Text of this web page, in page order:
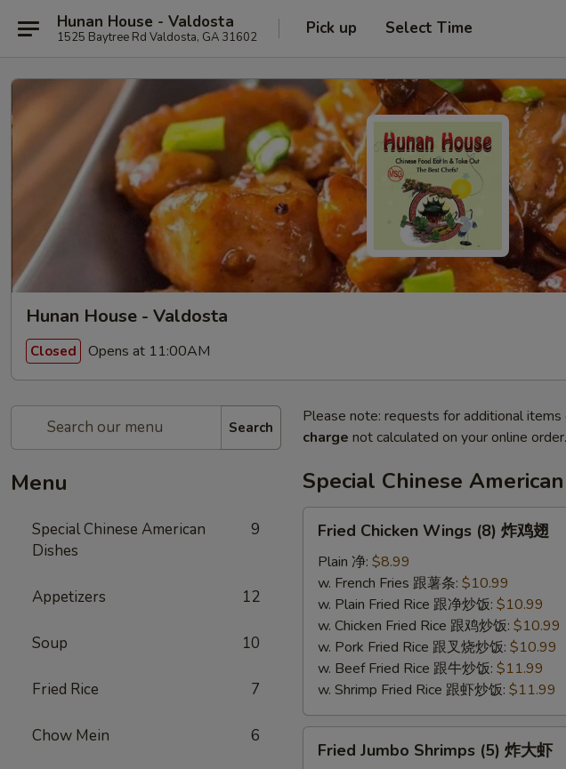
Hunan House - Valdosta
1525 Baytree Rd Valdosta, GA 31602 Pick up Select Time
Hunan House - Valdosta
Closed Opens at 11:00AM
Search
Menu
Special Chinese American
Dishes
9
Appetizers 12
Soup 10
Fried Rice 7
Chow Mein 6
Please note: requests for additional items
charge not calculated on your online order.
Special Chinese
Chicken
Wings
(8)
Fried Chicken Wings (8) 炸鸡翅
Plain 净: $8.99
w. French Fries 跟薯条: $10.99
w. Plain Fried Rice 跟净炒饭: $10.99
w. Chicken Fried Rice 跟鸡炒饭: $10.99
w. Pork Fried Rice 跟叉烧炒饭: $10.99
w. Beef Fried Rice 跟牛炒饭: $11.99
w. Shrimp Fried Rice 跟虾炒饭: $11.99
Jumbo
Fried Jumbo Shrimps (5) 炸大虾